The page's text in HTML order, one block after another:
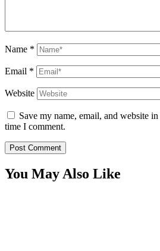
Name *
Email *
Website
Save my name, email, and website
time I comment.
You May Also Like